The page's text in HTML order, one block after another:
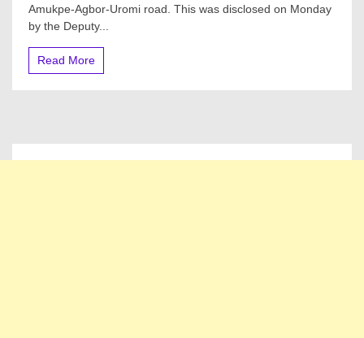
Benin
Amukpe-Agbor-Uromi road. This was disclosed on Monday
by the Deputy...
Read More